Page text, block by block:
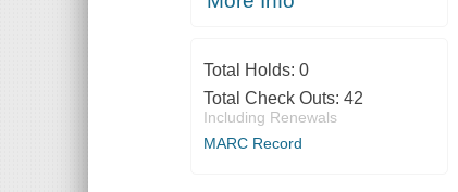
Total Holds: 0
Total Check Outs: 42
Including Renewals
MARC Record